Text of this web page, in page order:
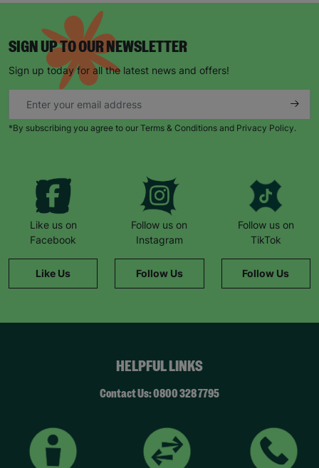
SIGN UP TO OUR NEWSLETTER
Sign up today for all the latest news and offers!
*By subscribing you agree to our Terms & Conditions and Privacy Policy.
Like us on
Facebook
Like Us
Follow us on
Instagram
Follow Us
Follow us on
TikTok
Follow Us
HELPFUL LINKS
Contact Us: 0800 328 7795